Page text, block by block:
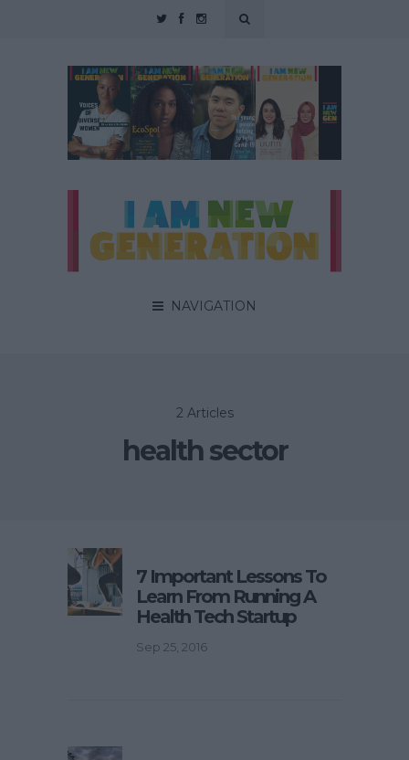
NAVIGATION
2 Articles
health sector
7 Important Lessons To
Learn From Running A
Health Tech Startup
Sep 25, 2016